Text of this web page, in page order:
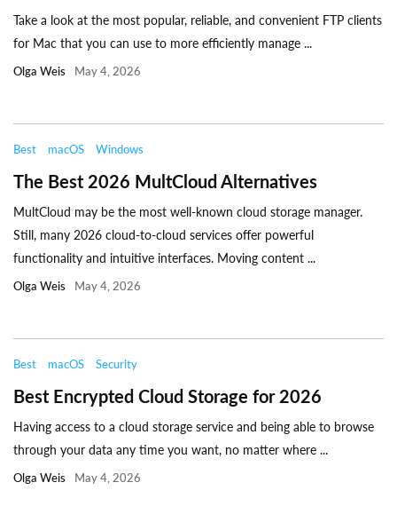
Take a look at the most popular, reliable, and convenient FTP clients
for Mac that you can use to more efficiently manage ...
Olga Weis May 4, 2026
Best macOS Windows
The Best 2026 MultCloud Alternatives
MultCloud may be the most well-known cloud storage manager.
Still, many 2026 cloud-to-cloud services offer powerful
functionality and intuitive interfaces. Moving content ...
Olga Weis May 4, 2026
Best macOS Security
Best Encrypted Cloud Storage for 2026
Having access to a cloud storage service and being able to browse
through your data any time you want, no matter where ...
Olga Weis May 4, 2026